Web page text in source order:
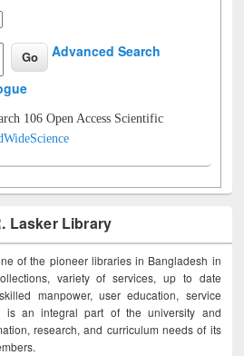
Advanced Search
106 Open Access Scientific
Lasker Library
of the pioneer libraries in Bangladesh in
variety of services, up to date
manpower, user education, service
is an integral part of the university and
research, and curriculum needs of its